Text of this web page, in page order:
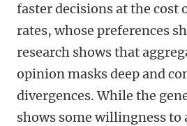
faster decisions at the cost
rates, whose preferences
research shows that
opinion masks deep and
divergences. While the
shows some willingness to